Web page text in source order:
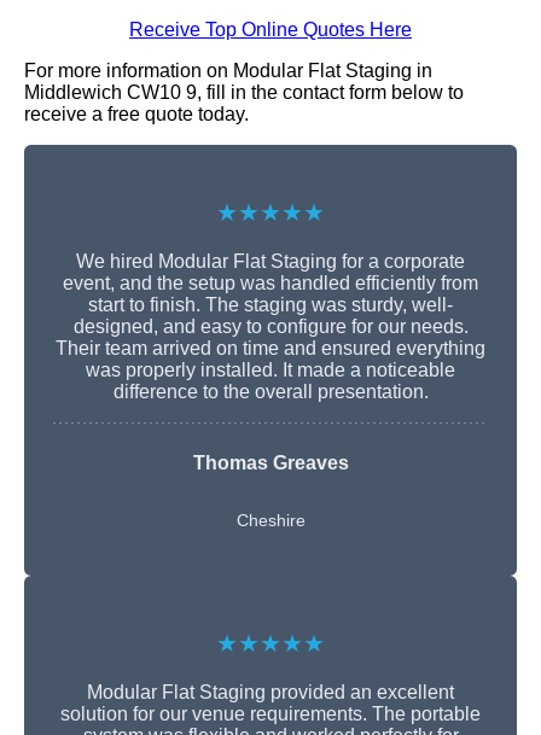
Receive Top Online Quotes Here
For more information on Modular Flat Staging in
Middlewich CW10 9, fill in the contact form below to
receive a free quote today.
★★★★★
We hired Modular Flat Staging for a corporate
event, and the setup was handled efficiently from
start to finish. The staging was sturdy, well-
designed, and easy to configure for our needs.
Their team arrived on time and ensured everything
was properly installed. It made a noticeable
difference to the overall presentation.
Thomas Greaves
Cheshire
★★★★★
Modular Flat Staging provided an excellent
solution for our venue requirements. The portable